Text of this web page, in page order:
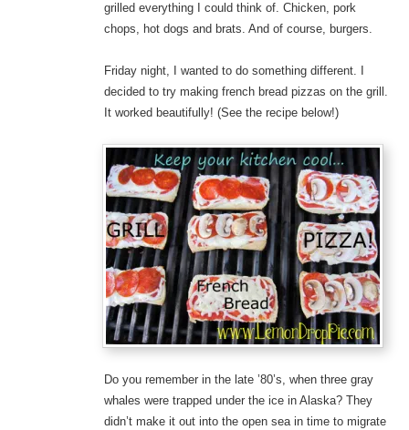
grilled everything I could think of. Chicken, pork
chops, hot dogs and brats. And of course, burgers.
Friday night, I wanted to do something different. I
decided to try making french bread pizzas on the grill.
It worked beautifully! (See the recipe below!)
Do you remember in the late ’80’s, when three gray
whales were trapped under the ice in Alaska? They
didn’t make it out into the open sea in time to migrate